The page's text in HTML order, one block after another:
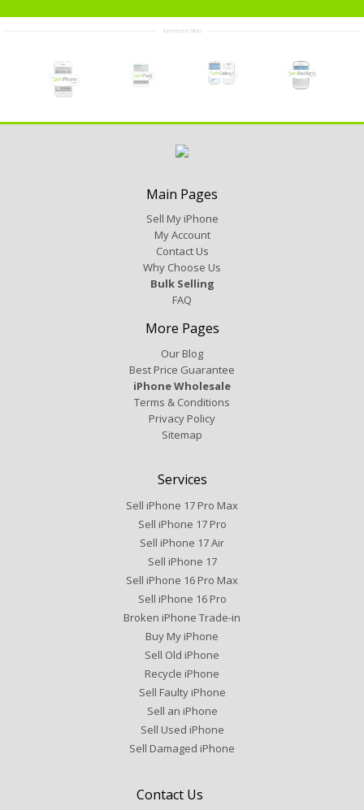
Main Pages
Sell My iPhone
My Account
Contact Us
Why Choose Us
Bulk Selling
FAQ
More Pages
Our Blog
Best Price Guarantee
iPhone Wholesale
Terms & Conditions
Privacy Policy
Sitemap
Services
Sell iPhone 17 Pro Max
Sell iPhone 17 Pro
Sell iPhone 17 Air
Sell iPhone 17
Sell iPhone 16 Pro Max
Sell iPhone 16 Pro
Broken iPhone Trade-in
Buy My iPhone
Sell Old iPhone
Recycle iPhone
Sell Faulty iPhone
Sell an iPhone
Sell Used iPhone
Sell Damaged iPhone
Contact Us